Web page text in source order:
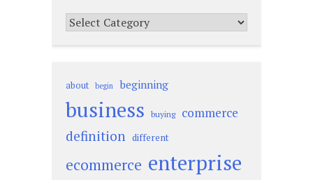
Categories
about begin beginning
business buying commerce
definition different
ecommerce enterprise